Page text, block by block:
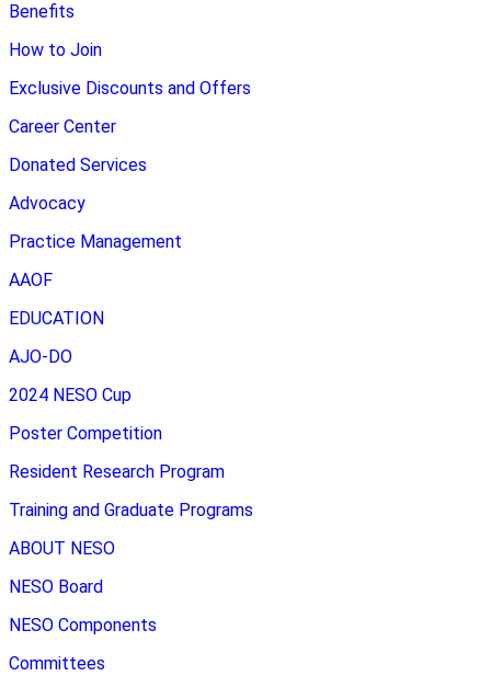
Benefits
How to Join
Exclusive Discounts and Offers
Career Center
Donated Services
Advocacy
Practice Management
AAOF
EDUCATION
AJO-DO
2024 NESO Cup
Poster Competition
Resident Research Program
Training and Graduate Programs
ABOUT NESO
NESO Board
NESO Components
Committees